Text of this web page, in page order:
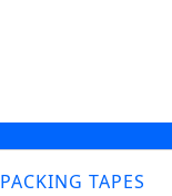
PACKING TAPES